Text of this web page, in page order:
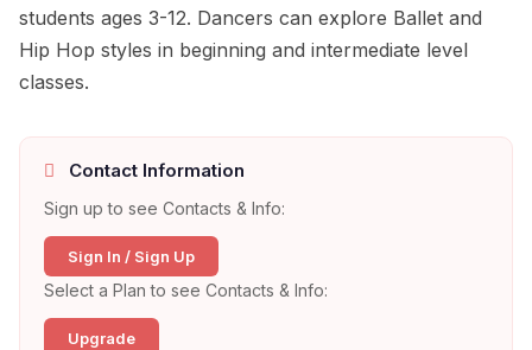
students ages 3-12. Dancers can explore Ballet and
Hip Hop styles in beginning and intermediate level
classes.
Contact Information
Sign up to see Contacts & Info:
Sign In / Sign Up
Select a Plan to see Contacts & Info:
Upgrade